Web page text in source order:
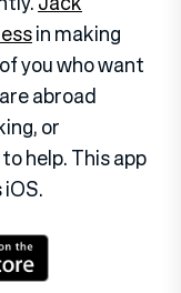
in making
you who want
abroad
or
help. This app